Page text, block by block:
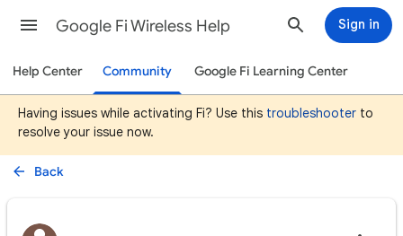
Google Fi Wireless Help Sign in
Help Center Community Google Fi Learning Center
Having issues while activating Fi? Use this troubleshooter to
resolve your issue now.
Back